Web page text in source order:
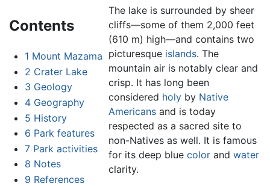
Contents
1 Mount Mazama
2 Crater Lake
3 Geology
4 Geography
5 History
6 Park features
7 Park activities
8 Notes
9 References
The lake is surrounded by sheer
cliffs—some of them 2,000 feet
(610 m) high—and contains two
picturesque islands. The
mountain air is notably clear and
crisp. It has long been
considered holyby Native
Americansand is today
respected as a sacred site to
non-Natives as well. It is famous
for its deep blue colorand water
clarity.